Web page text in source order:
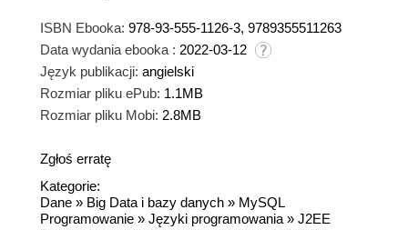
ISBN Ebooka: 978-93-555-1126-3, 9789355511263
Data wydania ebooka : 2022-03-12
Język publikacji: angielski
Rozmiar pliku ePub: 1.1MB
Rozmiar pliku Mobi: 2.8MB
Zgłoś erratę
Kategorie:
Dane » Big Data i bazy danych » MySQL
Programowanie » Języki programowania » J2EE